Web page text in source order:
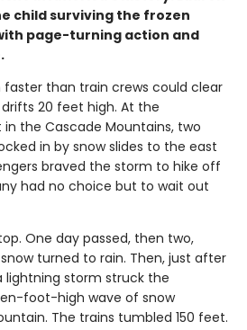
child surviving the frozen
page-turning action and
faster than train crews could clear
20 feet high. At the
the Cascade Mountains, two
in by snow slides to the east
braved the storm to hike off
had no choice but to wait out
One day passed, then two,
snow turned to rain. Then, just after
lightning storm struck the
foot-high wave of snow
The trains tumbled 150 feet.